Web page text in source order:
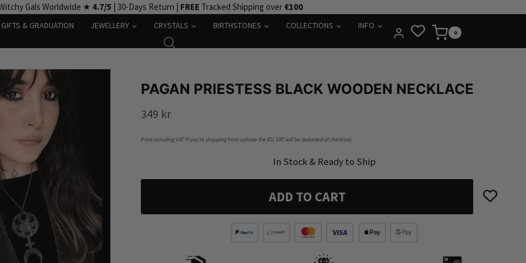
Gals Worldwide ★ 4.7/5 | 30-Days Return | FREE Tracked Shipping over €100
GIFTS & GRADUATION JEWELLERY CRYSTALS BIRTHSTONES COLLECTIONS INFO
0
PAGAN PRIESTESS BLACK WOODEN NECKLACE
349 kr
Price including VAT. If you’re shopping from outside the EU, VAT will be deducted at checkout.
In Stock & Ready to Ship
ADD TO CART